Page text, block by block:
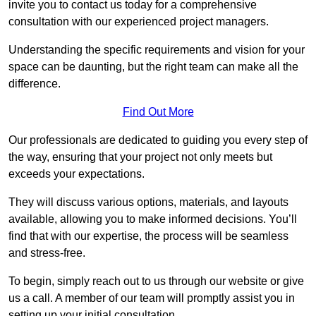
invite you to contact us today for a comprehensive
consultation with our experienced project managers.
Understanding the specific requirements and vision for your
space can be daunting, but the right team can make all the
difference.
Find Out More
Our professionals are dedicated to guiding you every step of
the way, ensuring that your project not only meets but
exceeds your expectations.
They will discuss various options, materials, and layouts
available, allowing you to make informed decisions. You’ll
find that with our expertise, the process will be seamless
and stress-free.
To begin, simply reach out to us through our website or give
us a call. A member of our team will promptly assist you in